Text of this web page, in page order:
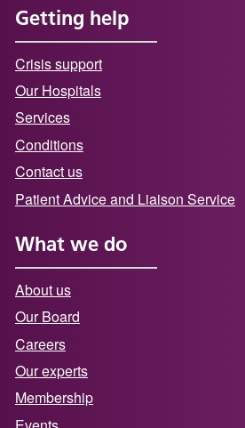
Getting help
Crisis support
Our Hospitals
Services
Conditions
Contact us
Patient Advice and Liaison Service
What we do
About us
Our Board
Careers
Our experts
Membership